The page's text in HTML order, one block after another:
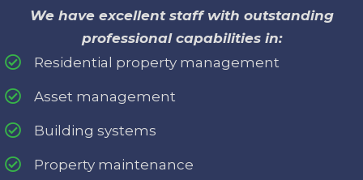
We have excellent staff with outstanding
professional capabilities in:
Residential property management
Asset management
Building systems
Property maintenance